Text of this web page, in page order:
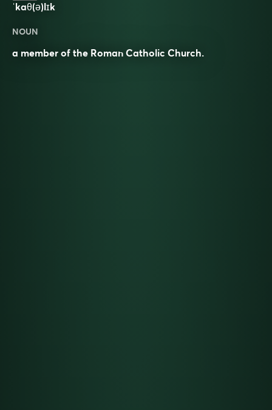
ˈkaθ(ə)lɪk
NOUN
a member of the Roman Catholic Church.